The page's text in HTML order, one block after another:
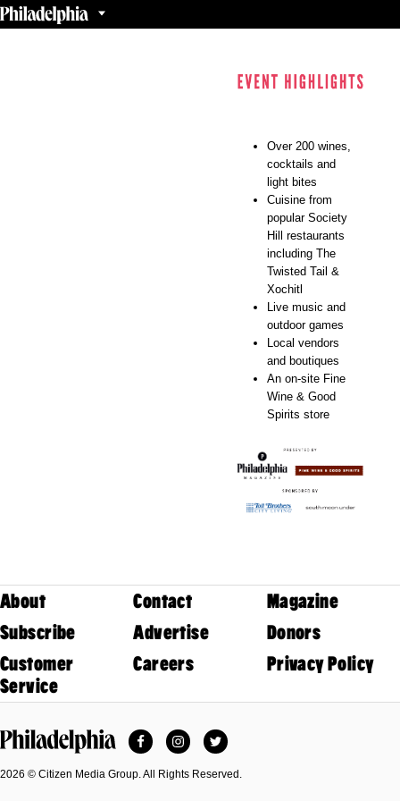
Over 200 wines,
cocktails and
light bites
Cuisine from
popular Society
Hill restaurants
including The
Twisted Tail &
Xochitl
Live music and
outdoor games
Local vendors
and boutiques
An on-site Fine
Wine & Good
Spirits store
About Contact
Magazine
Subscribe
Advertise
Donors
Customer
Service
Careers Privacy Policy
FacebookInstagramTwitter
2026 © Citizen Media Group. All Rights Reserved.